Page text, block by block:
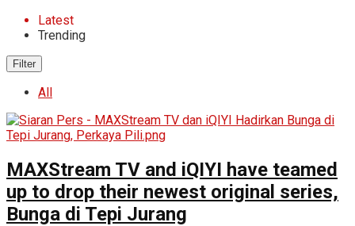
Latest
Trending
Filter
All
MAXStream TV and iQIYI have teamed
up to drop their newest original series,
Bunga di Tepi Jurang